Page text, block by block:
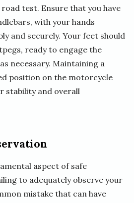
test. Ensure that you have
with your hands
and securely. Your feet should
ready to engage the
necessary. Maintaining a
position on the motorcycle
stability and overall
aspect of safe
to adequately observe your
mistake that can have